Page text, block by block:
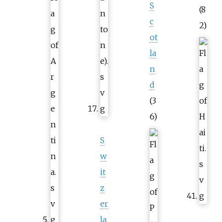
S
w
it
z
er
la
S
c
ot
la
n
d
(3
6)
(8
2)